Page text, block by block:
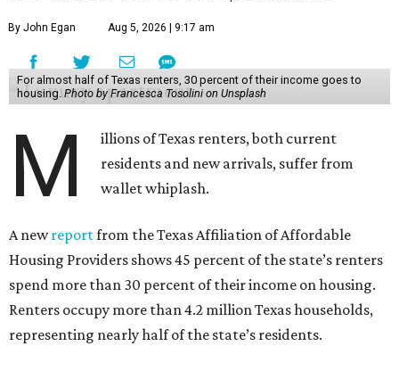
By John Egan Aug 5, 2026 | 9:17 am
For almost half of Texas renters, 30 percent of their income goes to
housing. Photo by Francesca Tosolini on Unsplash
M
illions of Texas renters, both current
residents and new arrivals, suffer from
wallet whiplash.
A newreportfrom the Texas Affiliation of Affordable
Housing Providers shows 45 percent of the state’s renters
spend more than 30 percent of their income on housing.
Renters occupy more than 4.2 million Texas households,
representing nearly half of the state’s residents.